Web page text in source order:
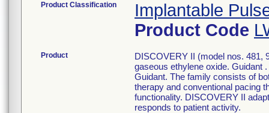
Product Classification
Implantable
Product Code
Product
DISCOVERY II (model nos. 481,
gaseous ethylene oxide. Guidant
Guidant. The family consists of
therapy and conventional pacing
functionality. DISCOVERY II
responds to patient activity.